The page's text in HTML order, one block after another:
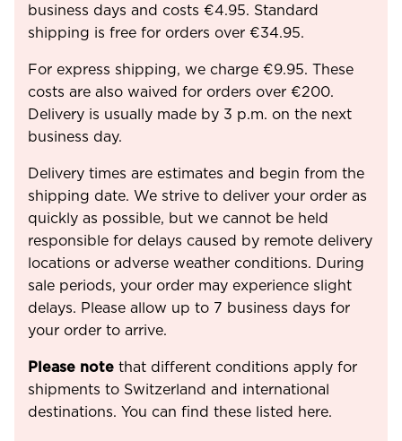
business days and costs €4.95. Standard
shipping is free for orders over €34.95.
For express shipping, we charge €9.95. These
costs are also waived for orders over €200.
Delivery is usually made by 3 p.m. on the next
business day.
Delivery times are estimates and begin from the
shipping date. We strive to deliver your order as
quickly as possible, but we cannot be held
responsible for delays caused by remote delivery
locations or adverse weather conditions. During
sale periods, your order may experience slight
delays. Please allow up to 7 business days for
your order to arrive.
Please note that different conditions apply for
shipments to Switzerland and international
destinations. You can find these listed here.